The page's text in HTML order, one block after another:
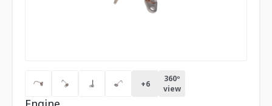
+6
360º
view